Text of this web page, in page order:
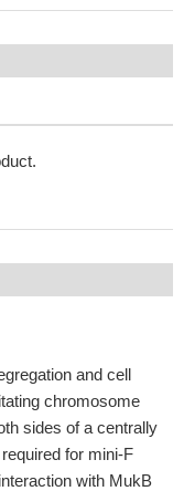
and cell
chromosome
sides of a centrally
for mini-F
with MukB